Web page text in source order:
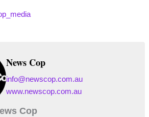
News Cop
info@newscop.com.au
www.newscop.com.au
Cop